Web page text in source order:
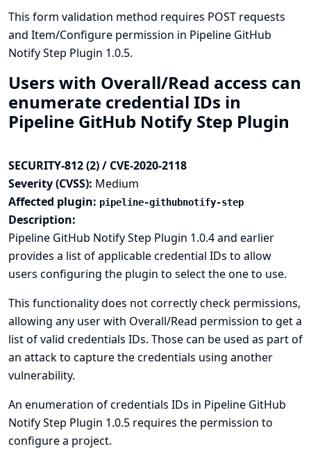
This form validation method requires POST requests
and Item/Configure permission in Pipeline GitHub
Notify Step Plugin 1.0.5.
Users with Overall/Read access can
enumerate credential IDs in
Pipeline GitHub Notify Step Plugin
SECURITY-812 (2) / CVE-2020-2118
Severity (CVSS): Medium
Affected plugin: pipeline-githubnotify-step
Description:
Pipeline GitHub Notify Step Plugin 1.0.4 and earlier
provides a list of applicable credential IDs to allow
users configuring the plugin to select the one to use.
This functionality does not correctly check permissions,
allowing any user with Overall/Read permission to get a
list of valid credentials IDs. Those can be used as part of
an attack to capture the credentials using another
vulnerability.
An enumeration of credentials IDs in Pipeline GitHub
Notify Step Plugin 1.0.5 requires the permission to
configure a project.